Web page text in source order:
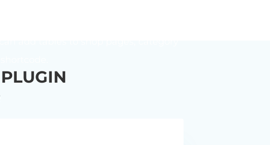
multiple products without leaving